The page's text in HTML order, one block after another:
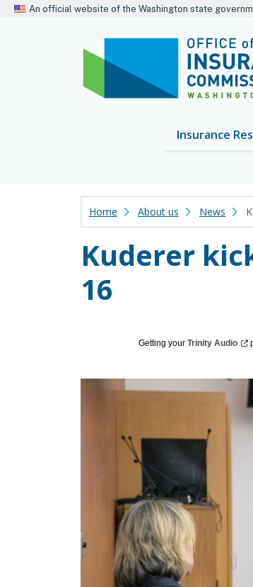
An official website of the Washington state
Insurance
Home About us News
Kuderer
16
Getting your Trinity Audio